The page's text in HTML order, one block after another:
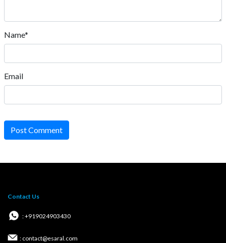
Name*
Email
Post Comment
Contact Us
: +919024903430
: contact@esaral.com